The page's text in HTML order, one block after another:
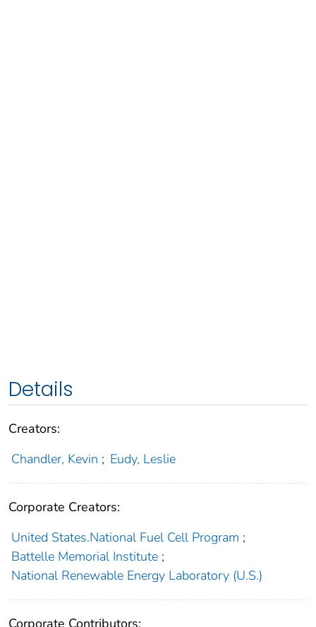
Details
Creators:
Chandler, Kevin ; Eudy, Leslie
Corporate Creators:
United States.National Fuel Cell Program ;
Battelle Memorial Institute ;
National Renewable Energy Laboratory (U.S.)